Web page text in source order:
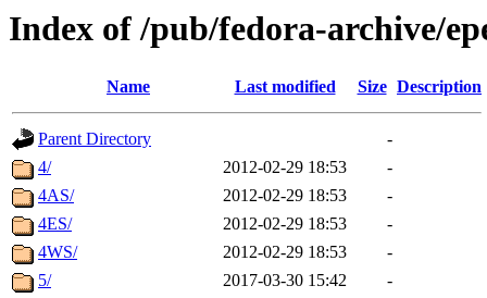
Index of /pub/fedora-archive/
Name Last modified Size Description
Parent Directory
-
4/
2012-02-29 18:53
-
4AS/
2012-02-29 18:53
-
4ES/
2012-02-29 18:53
-
4WS/
2012-02-29 18:53
-
5/
2017-03-30 15:42
-